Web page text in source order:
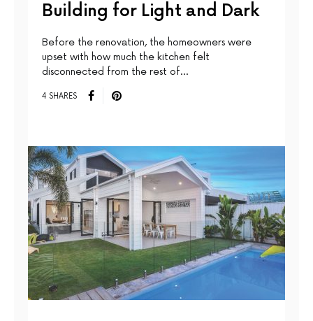
Building for Light and Dark
Before the renovation, the homeowners were
upset with how much the kitchen felt
disconnected from the rest of…
4 SHARES